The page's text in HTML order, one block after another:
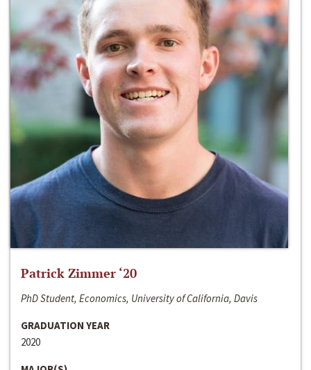
Patrick Zimmer ‘20
PhD Student, Economics, University of California, Davis
GRADUATION YEAR
2020